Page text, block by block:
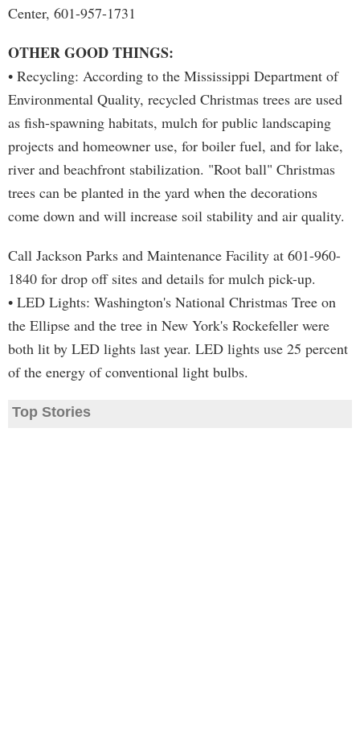
Center, 601-957-1731
OTHER GOOD THINGS:
• Recycling: According to the Mississippi Department of
Environmental Quality, recycled Christmas trees are used
as fish-spawning habitats, mulch for public landscaping
projects and homeowner use, for boiler fuel, and for lake,
river and beachfront stabilization. "Root ball" Christmas
trees can be planted in the yard when the decorations
come down and will increase soil stability and air quality.
Call Jackson Parks and Maintenance Facility at 601-960-
1840 for drop off sites and details for mulch pick-up.
• LED Lights: Washington's National Christmas Tree on
the Ellipse and the tree in New York's Rockefeller were
both lit by LED lights last year. LED lights use 25 percent
of the energy of conventional light bulbs.
Top Stories